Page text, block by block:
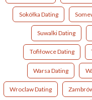
Sokółka Dating
Suwalki Dating
Tofiłowce Dating
Warsa Dating
Wroclaw Dating